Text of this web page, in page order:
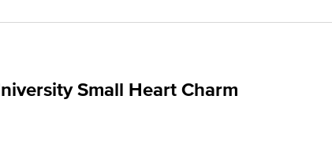
Small Heart Charm